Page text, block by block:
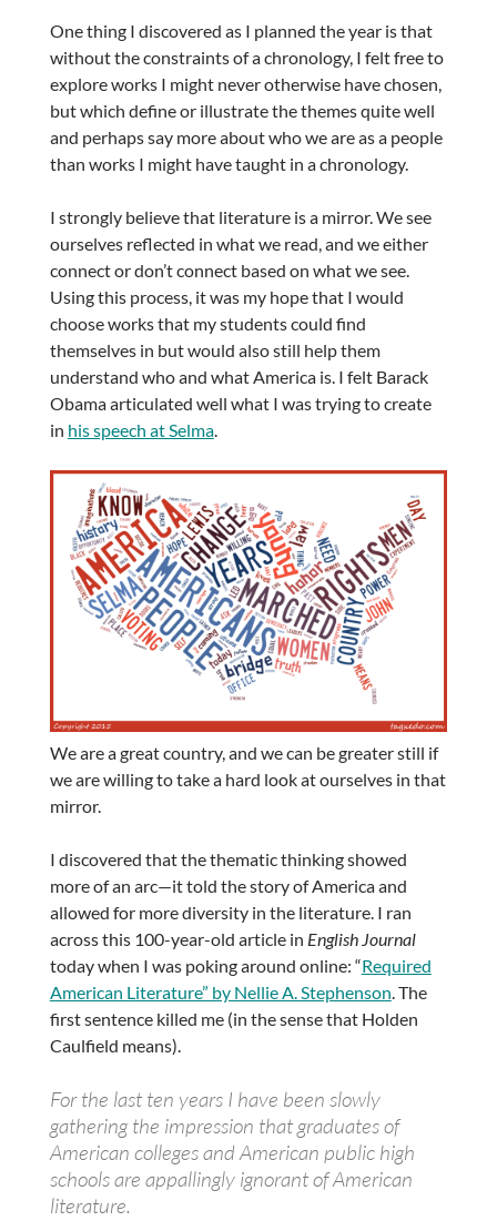
One thing I discovered as I planned the year is that
without the constraints of a chronology, I felt free to
explore works I might never otherwise have chosen,
but which define or illustrate the themes quite well
and perhaps say more about who we are as a people
than works I might have taught in a chronology.
I strongly believe that literature is a mirror. We see
ourselves reflected in what we read, and we either
connect or don’t connect based on what we see.
Using this process, it was my hope that I would
choose works that my students could find
themselves in but would also still help them
understand who and what America is. I felt Barack
Obama articulated well what I was trying to create
in his speech at Selma.
We are a great country, and we can be greater still if
we are willing to take a hard look at ourselves in that
mirror.
I discovered that the thematic thinking showed
more of an arc—it told the story of America and
allowed for more diversity in the literature. I ran
across this 100-year-old article in English Journal
today when I was poking around online: “Required
American Literature” by Nellie A. Stephenson. The
first sentence killed me (in the sense that Holden
Caulfield means).
For the last ten years I have been slowly
gathering the impression that graduates of
American colleges and American public high
schools are appallingly ignorant of American
literature.